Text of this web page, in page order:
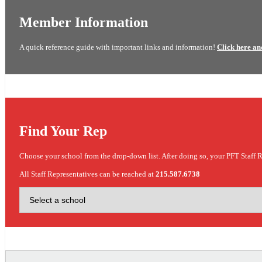
Member Information
A quick reference guide with important links and information! Click here
Find Your Rep
Choose your school from the drop-down list. After doing so, your PFT Staff
All Staff Representatives can be reached at 215.587.6738